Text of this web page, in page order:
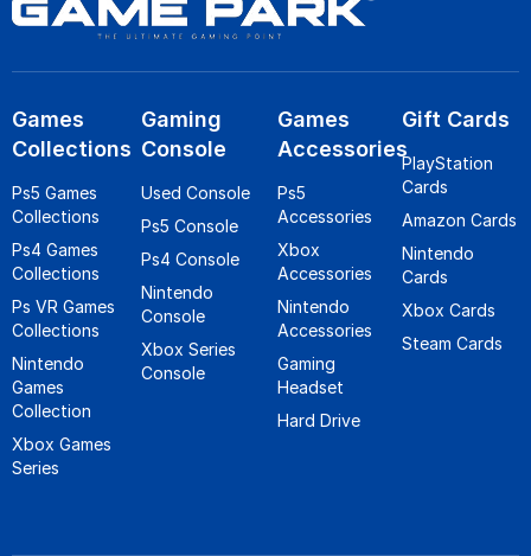
Games
Collections
Ps5 Games
Collections
Ps4 Games
Collections
Ps VR Games
Collections
Nintendo
Games
Collection
Xbox Games
Series
Gaming
Console
Used Console
Ps5 Console
Ps4 Console
Nintendo
Console
Xbox Series
Console
Games
Accessories
Ps5
Accessories
Xbox
Accessories
Nintendo
Accessories
Gaming
Headset
Hard Drive
Gift Cards
PlayStation
Cards
Amazon Cards
Nintendo
Cards
Xbox Cards
Steam Cards